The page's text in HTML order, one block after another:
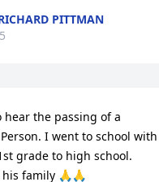
PITTMAN
hear the passing of a
I went to school with
grade to high school.
his family 🙏🙏